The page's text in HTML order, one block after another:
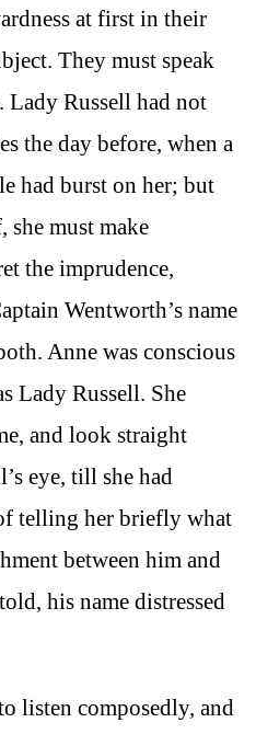
at first in their
They must speak
Lady Russell had not
the day before, when a
had burst on her; but
must make
the imprudence,
Wentworth’s name
Anne was conscious
Lady Russell. She
and look straight
eye, till she had
telling her briefly what
between him and
his name distressed
listen composedly, and